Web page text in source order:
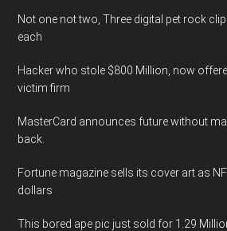
Not one not two, Three digital pet rock
each
Hacker who stole $800 Million, now
victim firm
MasterCard announces future without
back.
Fortune magazine sells its cover art as
dollars
This bored ape pic just sold for 1.29